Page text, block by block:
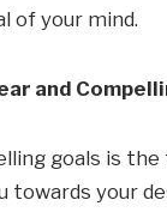
of your mind.
and
goals is
towards your